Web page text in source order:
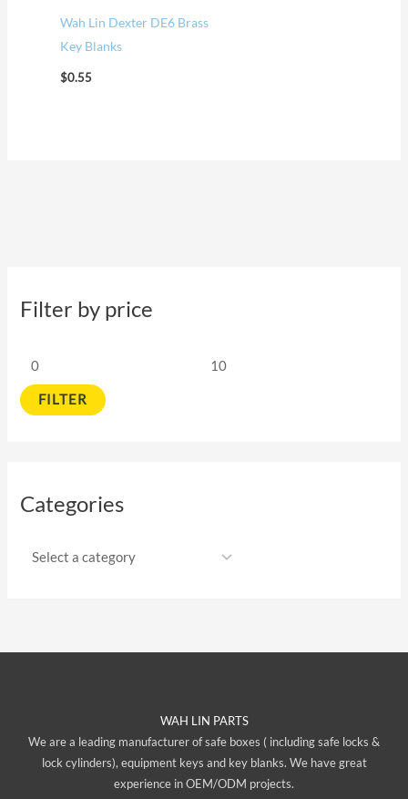
Filter by price
FILTER
Categories
Wah Lin Dexter DE6 Brass
Key Blanks
$0.55
WAH LIN PARTS
We are a leading manufacturer of safe boxes ( including safe locks &
lock cylinders), equipment keys and key blanks. We have great
experience in OEM/ODM projects.